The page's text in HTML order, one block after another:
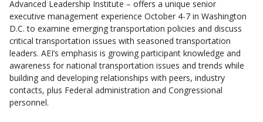
Advanced Leadership Institute – offers a unique senior
executive management experience October 4-7 in Washington
D.C. to examine emerging transportation policies and discuss
critical transportation issues with seasoned transportation
leaders. AEI’s emphasis is growing participant knowledge and
awareness for national transportation issues and trends while
building and developing relationships with peers, industry
contacts, plus Federal administration and Congressional
personnel.